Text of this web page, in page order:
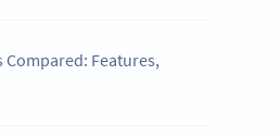
Compared: Features,